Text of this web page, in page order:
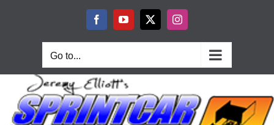
FacebookYouTube
X Instagram
Go to...